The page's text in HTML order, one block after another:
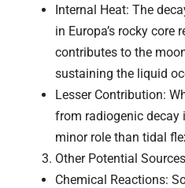
Internal Heat: The
in Europa’s rocky core
contributes to the
sustaining the liquid
Lesser Contribution:
from radiogenic decay
minor role than tidal
Other Potential
Chemical Reactions: